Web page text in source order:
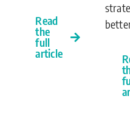
Read
the
full
article